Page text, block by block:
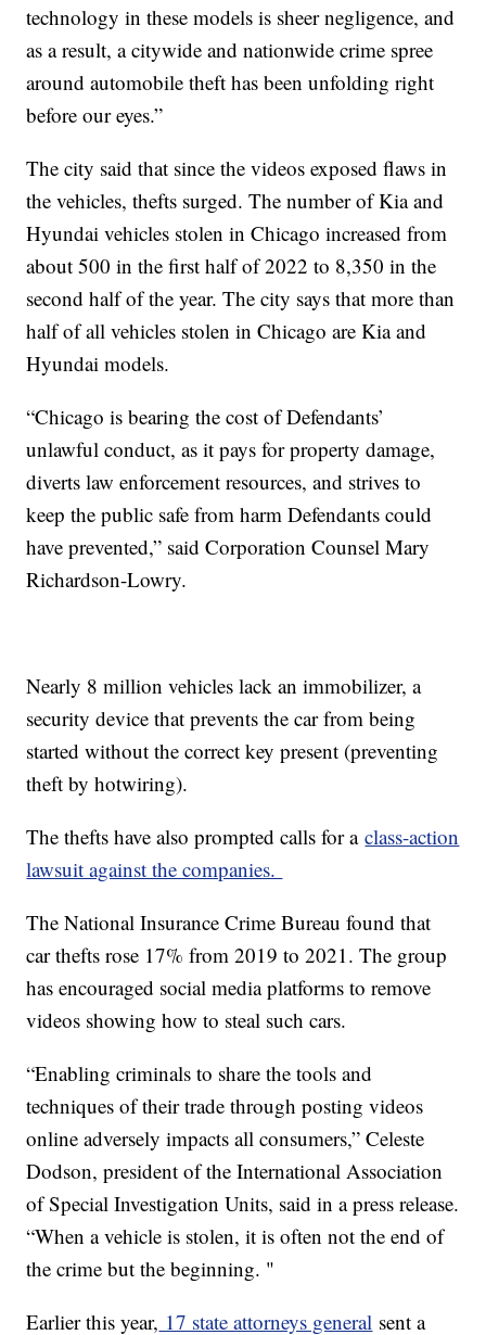
technology in these models is sheer negligence, and
as a result, a citywide and nationwide crime spree
around automobile theft has been unfolding right
before our eyes.”
The city said that since the videos exposed flaws in
the vehicles, thefts surged. The number of Kia and
Hyundai vehicles stolen in Chicago increased from
about 500 in the first half of 2022 to 8,350 in the
second half of the year. The city says that more than
half of all vehicles stolen in Chicago are Kia and
Hyundai models.
“Chicago is bearing the cost of Defendants’
unlawful conduct, as it pays for property damage,
diverts law enforcement resources, and strives to
keep the public safe from harm Defendants could
have prevented,” said Corporation Counsel Mary
Richardson-Lowry.
Nearly 8 million vehicles lack an immobilizer, a
security device that prevents the car from being
started without the correct key present (preventing
theft by hotwiring).
The thefts have also prompted calls for aclass-action
lawsuit against the companies.
The National Insurance Crime Bureau found that
car thefts rose 17% from 2019 to 2021. The group
has encouraged social media platforms to remove
videos showing how to steal such cars.
“Enabling criminals to share the tools and
techniques of their trade through posting videos
online adversely impacts all consumers,” Celeste
Dodson, president of the International Association
of Special Investigation Units, said in a press release.
“When a vehicle is stolen, it is often not the end of
the crime but the beginning. "
Earlier this year, 17 state attorneys general sent a